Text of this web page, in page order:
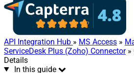
API Integration Hub » MS Access »
ServiceDesk Plus (Zoho) Connector»
Details
In this guide